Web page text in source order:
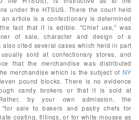
under the HTSUS. There the court held
article is a confectionary is determined
fact that it is edible. "Chief use," was
of sale, character and design of a
cited several cases which held in part
sold at confectionary stores, and
that the merchandise was distributed
merchandise which is the subject of NY
pound blocks. There is no evidence
candy brokers or that it is sold at
by your own admission, the
"for sale to bakers and pastry chefs for
coating, fillings, or for white mousse as